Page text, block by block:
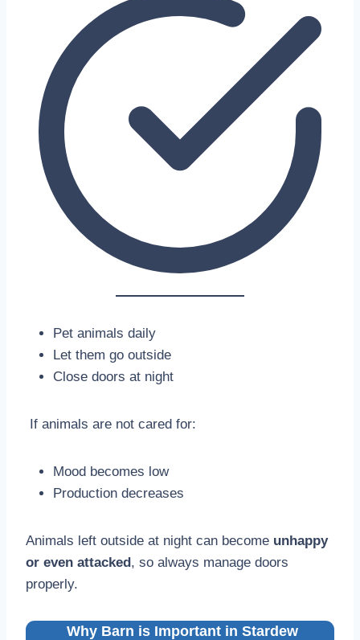
Pet animals daily
Let them go outside
Close doors at night
If animals are not cared for:
Mood becomes low
Production decreases
Animals left outside at night can become unhappy
or even attacked, so always manage doors
properly.
Why Barn is Important in Stardew